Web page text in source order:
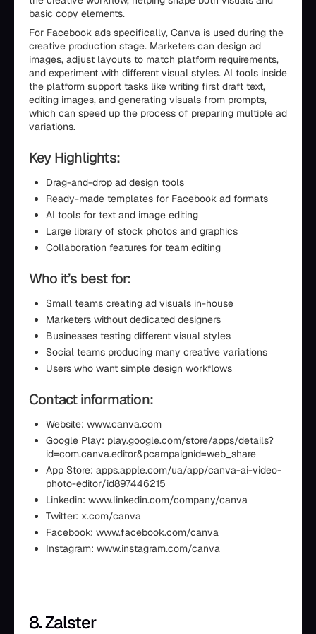
basic copy elements.
For Facebook ads specifically, Canva is used during the
creative production stage. Marketers can design ad
images, adjust layouts to match platform requirements,
and experiment with different visual styles. AI tools inside
the platform support tasks like writing first draft text,
editing images, and generating visuals from prompts,
which can speed up the process of preparing multiple ad
variations.
Key Highlights:
Drag-and-drop ad design tools
Ready-made templates for Facebook ad formats
AI tools for text and image editing
Large library of stock photos and graphics
Collaboration features for team editing
Who it’s best for:
Small teams creating ad visuals in-house
Marketers without dedicated designers
Businesses testing different visual styles
Social teams producing many creative variations
Users who want simple design workflows
Contact information:
Website: www.canva.com
Google Play: play.google.com/store/apps/details?
id=com.canva.editor&pcampaignid=web_share
App Store: apps.apple.com/ua/app/canva-ai-video-
photo-editor/id897446215
Linkedin: www.linkedin.com/company/canva
Twitter: x.com/canva
Facebook: www.facebook.com/canva
Instagram: www.instagram.com/canva
8. Zalster